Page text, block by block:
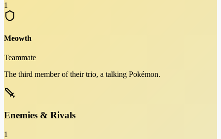
1
Meowth
Teammate
The third member of their trio, a talking Pokémon.
Enemies & Rivals
1